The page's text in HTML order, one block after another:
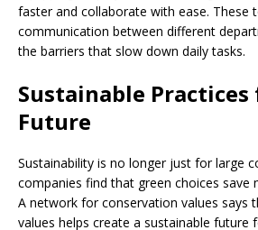
faster and collaborate with ease. These
communication between different
the barriers that slow down daily tasks.
Sustainable
Future
Sustainability is no longer just for large
companies find that green choices save
A network for conservation values says
values helps create a sustainable future